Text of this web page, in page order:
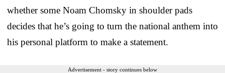
whether some Noam Chomsky in shoulder pads
decides that he’s going to turn the national anthem into
his personal platform to make a statement.
Advertisement - story continues below